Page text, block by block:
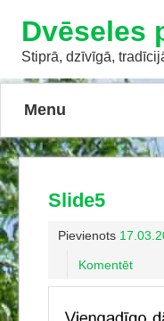
Dvēseles
Stiprā, dzīvīgā,
Menu
Slide5
Pievienots
Komentēt